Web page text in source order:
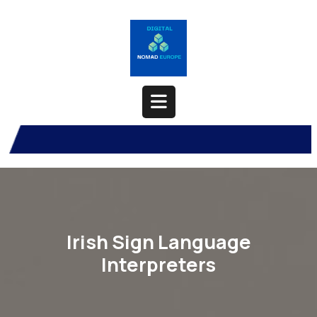
Open
Button
Irish Sign Language
Interpreters